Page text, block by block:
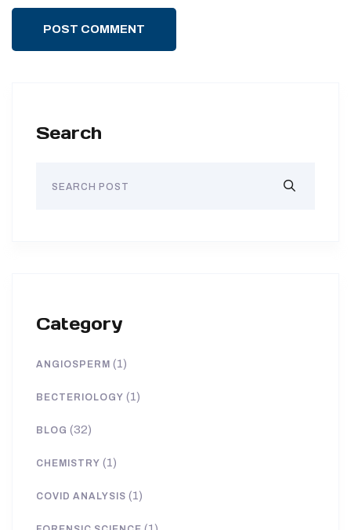
POST COMMENT
Search
Category
ANGIOSPERM (1)
BECTERIOLOGY (1)
BLOG (32)
CHEMISTRY (1)
COVID ANALYSIS (1)